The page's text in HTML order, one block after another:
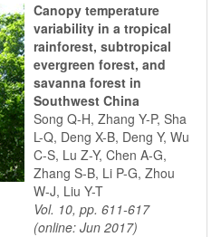
Canopy temperature
variability in a tropical
rainforest, subtropical
evergreen forest, and
savanna forest in
Southwest China
Song Q-H, Zhang Y-P, Sha
L-Q, Deng X-B, Deng Y, Wu
C-S, Lu Z-Y, Chen A-G,
Zhang S-B, Li P-G, Zhou
W-J, Liu Y-T
Vol. 10, pp. 611-617
(online: Jun 2017)